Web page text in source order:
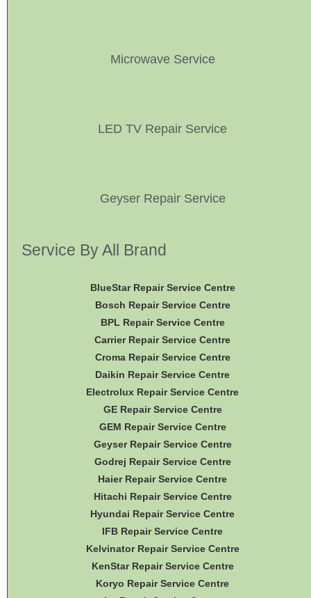
Microwave Service
LED TV Repair Service
Geyser Repair Service
Service By All Brand
BlueStar Repair Service Centre
Bosch Repair Service Centre
BPL Repair Service Centre
Carrier Repair Service Centre
Croma Repair Service Centre
Daikin Repair Service Centre
Electrolux Repair Service Centre
GE Repair Service Centre
GEM Repair Service Centre
Geyser Repair Service Centre
Godrej Repair Service Centre
Haier Repair Service Centre
Hitachi Repair Service Centre
Hyundai Repair Service Centre
IFB Repair Service Centre
Kelvinator Repair Service Centre
KenStar Repair Service Centre
Koryo Repair Service Centre